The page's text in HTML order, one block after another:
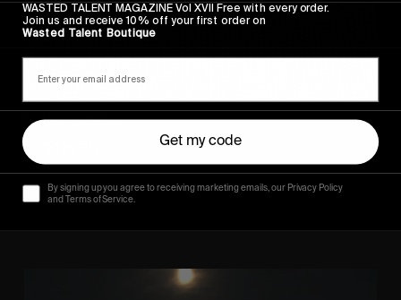
FROM THE WORLD
Sincerely
Hugo Westrelin and friends.
WASTED TALENT MAGAZINE Vol XVII Free with every order.
Join us and receive 10% off your first order on
Wasted Talent Boutique
Get my code
By signing up you agree to receiving marketing emails, our Privacy Policy
and Terms of Service.